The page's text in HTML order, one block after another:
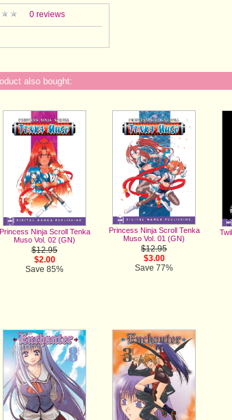
0 reviews
also bought:
Princess Ninja Scroll Tenka
Muso Vol. 02 (GN)
$12.95
$2.00
Save 85%
Princess Ninja Scroll Tenka
Muso Vol. 01 (GN)
$12.95
$3.00
Save 77%